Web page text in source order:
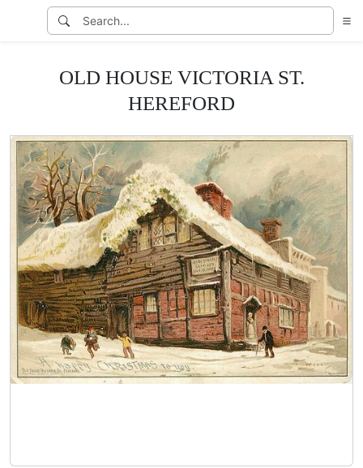
OLD HOUSE VICTORIA ST.
HEREFORD